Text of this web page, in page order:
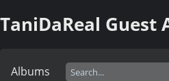
TaniDaReal Guest
Albums